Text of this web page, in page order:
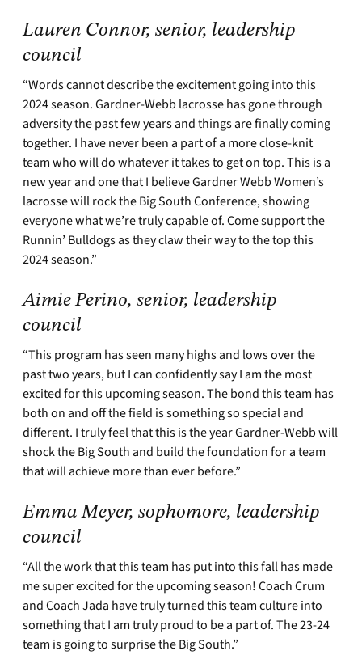
Lauren Connor, senior, leadership
council
“Words cannot describe the excitement going into this
2024 season. Gardner-Webb lacrosse has gone through
adversity the past few years and things are finally coming
together. I have never been a part of a more close-knit
team who will do whatever it takes to get on top. This is a
new year and one that I believe Gardner Webb Women’s
lacrosse will rock the Big South Conference, showing
everyone what we’re truly capable of. Come support the
Runnin’ Bulldogs as they claw their way to the top this
2024 season.”
Aimie Perino, senior, leadership
council
“This program has seen many highs and lows over the
past two years, but I can confidently say I am the most
excited for this upcoming season. The bond this team has
both on and off the field is something so special and
different. I truly feel that this is the year Gardner-Webb will
shock the Big South and build the foundation for a team
that will achieve more than ever before.”
Emma Meyer, sophomore, leadership
council
“All the work that this team has put into this fall has made
me super excited for the upcoming season! Coach Crum
and Coach Jada have truly turned this team culture into
something that I am truly proud to be a part of. The 23-24
team is going to surprise the Big South.”